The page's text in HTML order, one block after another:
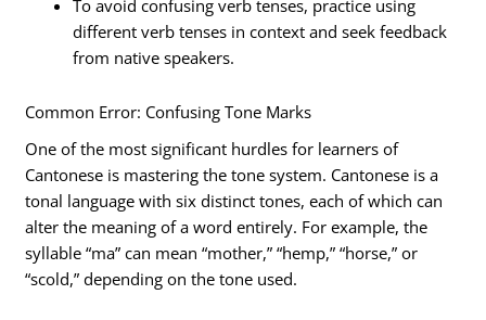
To avoid confusing verb tenses, practice using
different verb tenses in context and seek feedback
from native speakers.
Common Error: Confusing Tone Marks
One of the most significant hurdles for learners of
Cantonese is mastering the tone system. Cantonese is a
tonal language with six distinct tones, each of which can
alter the meaning of a word entirely. For example, the
syllable “ma” can mean “mother,” “hemp,” “horse,” or
“scold,” depending on the tone used.